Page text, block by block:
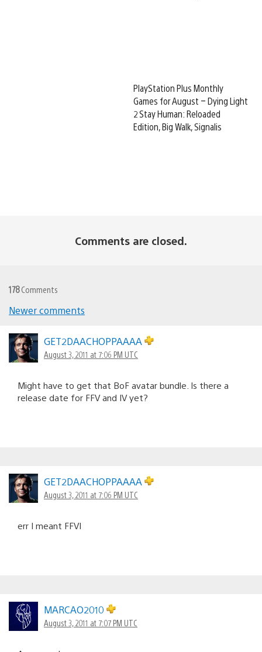
PlayStation Plus Monthly
Games for August – Dying Light
2 Stay Human: Reloaded
Edition, Big Walk, Signalis
Comments are closed.
178Comments
navigation
Newer comments
GET2DAACHOPPAAAA
August 3, 2011 at 7:06 PM UTC
Might have to get that BoF avatar bundle. Is there a
release date for FFV and IV yet?
GET2DAACHOPPAAAA
August 3, 2011 at 7:06 PM UTC
err I meant FFVI
MARCAO2010
August 3, 2011 at 7:07 PM UTC